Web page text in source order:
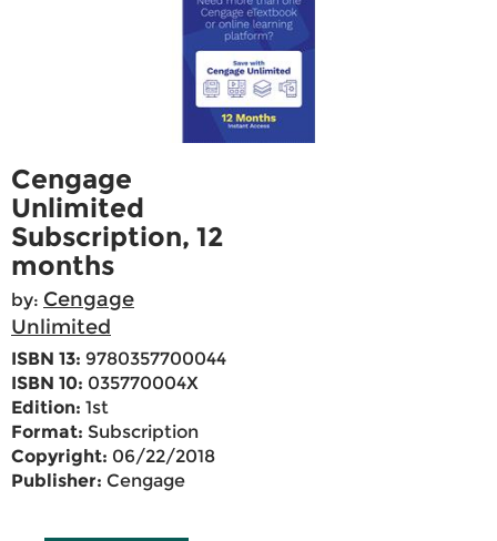
Cengage
Unlimited
Subscription, 12
months
by: Cengage
Unlimited
ISBN 13: 9780357700044
ISBN 10: 035770004X
Edition: 1st
Format: Subscription
Copyright: 06/22/2018
Publisher: Cengage